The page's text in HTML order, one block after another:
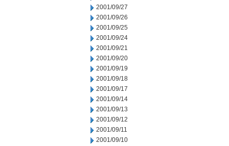
2001/09/27
2001/09/26
2001/09/25
2001/09/24
2001/09/21
2001/09/20
2001/09/19
2001/09/18
2001/09/17
2001/09/14
2001/09/13
2001/09/12
2001/09/11
2001/09/10